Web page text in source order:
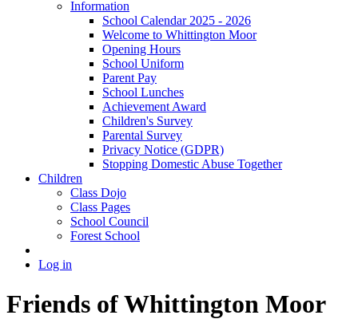
Information
School Calendar 2025 - 2026
Welcome to Whittington Moor
Opening Hours
School Uniform
Parent Pay
School Lunches
Achievement Award
Children's Survey
Parental Survey
Privacy Notice (GDPR)
Stopping Domestic Abuse Together
Children
Class Dojo
Class Pages
School Council
Forest School
Log in
Friends of Whittington Moor